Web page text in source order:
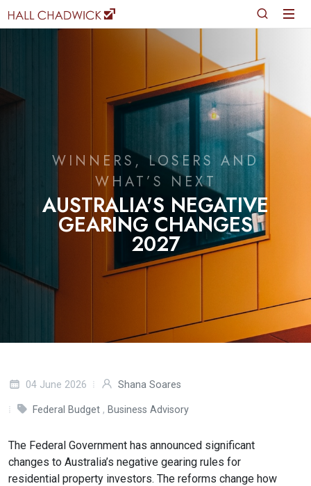
WINNERS, LOSERS AND
WHAT’S NEXT
AUSTRALIA'S NEGATIVE
GEARING CHANGES
2027
04 June 2026 Shana Soares
Federal Budget , Business Advisory
The Federal Government has announced significant
changes to Australia’s negative gearing rules for
residential property investors. The reforms change how